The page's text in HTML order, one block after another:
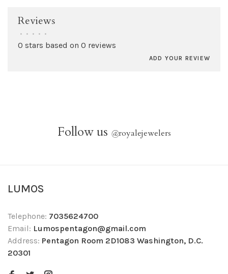
Reviews
• • • • •
0 stars based on 0 reviews
ADD YOUR REVIEW
Follow us @royalejewelers
LUMOS
Telephone: 7035624700
Email: Lumospentagon@gmail.com
Address: Pentagon Room 2D1083 Washington, D.C.
20301